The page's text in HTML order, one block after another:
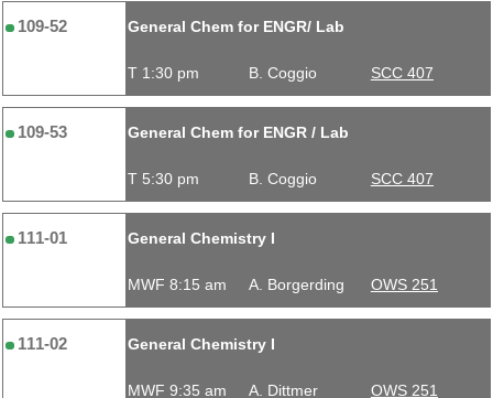
109-52 General Chem for ENGR/ Lab
T 1:30 pm B. Coggio SCC 407
109-53 General Chem for ENGR / Lab
T 5:30 pm B. Coggio SCC 407
111-01 General Chemistry I
MWF 8:15 am A. Borgerding OWS 251
111-02 General Chemistry I
MWF 9:35 am A. Dittmer OWS 251